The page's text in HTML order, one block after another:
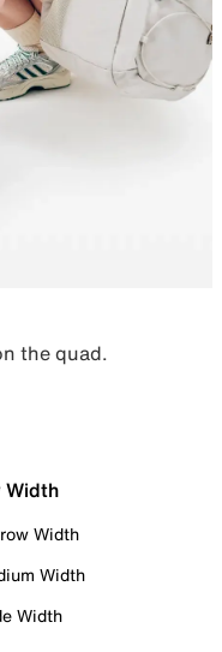
the quad.
Width
Width
Width
Width